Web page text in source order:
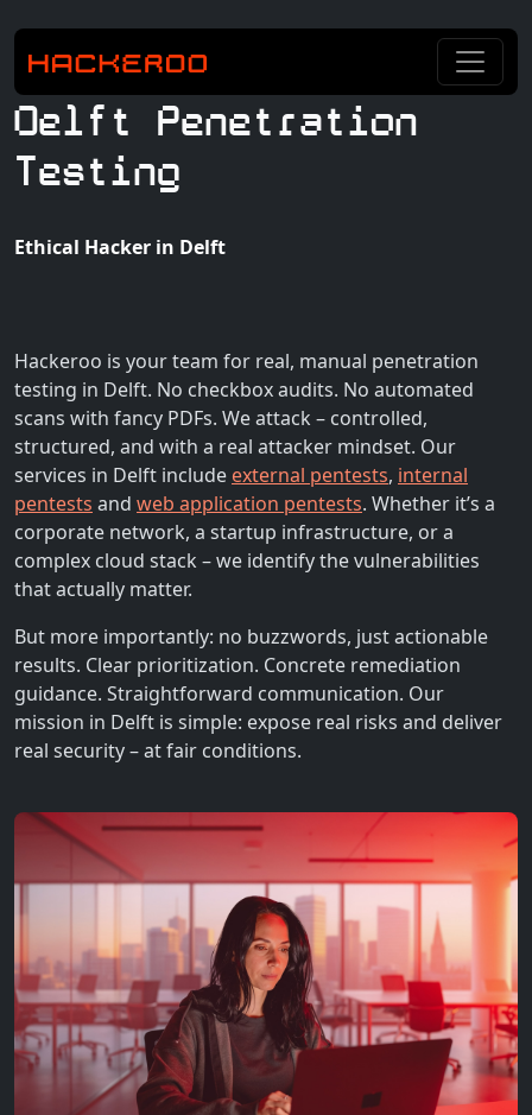
Delft Penetration
Testing
Ethical Hacker in Delft
Hackeroo is your team for real, manual penetration
testing in Delft. No checkbox audits. No automated
scans with fancy PDFs. We attack – controlled,
structured, and with a real attacker mindset. Our
services in Delft include external pentests, internal
pentests and web application pentests. Whether it’s a
corporate network, a startup infrastructure, or a
complex cloud stack – we identify the vulnerabilities
that actually matter.
But more importantly: no buzzwords, just actionable
results. Clear prioritization. Concrete remediation
guidance. Straightforward communication. Our
mission in Delft is simple: expose real risks and deliver
real security – at fair conditions.